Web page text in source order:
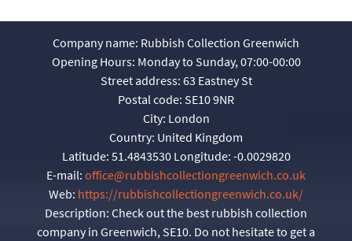
Company name: Rubbish Collection Greenwich
Opening Hours: Monday to Sunday, 07:00-00:00
Street address: 63 Eastney St
Postal code: SE10 9NR
City: London
Country: United Kingdom
Latitude: 51.4843530 Longitude: -0.0029820
E-mail: office@rubbishcollectiongreenwich.co.uk
Web: https://rubbishcollectiongreenwich.co.uk/
Description: Check out the best rubbish collection
company in Greenwich, SE10. Do not hesitate to get a